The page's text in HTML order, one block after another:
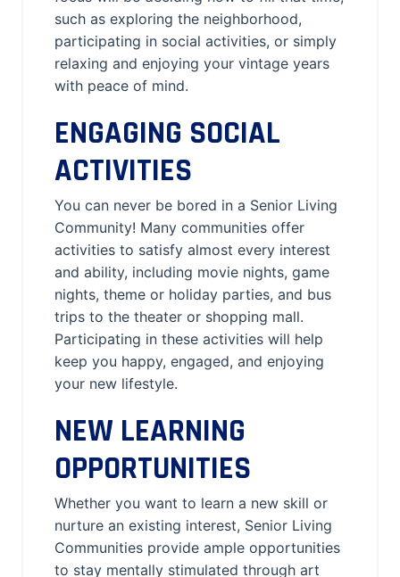
such as exploring the neighborhood,
participating in social activities, or simply
relaxing and enjoying your vintage years
with peace of mind.
ENGAGING SOCIAL
ACTIVITIES
You can never be bored in a Senior Living
Community! Many communities offer
activities to satisfy almost every interest
and ability, including movie nights, game
nights, theme or holiday parties, and bus
trips to the theater or shopping mall.
Participating in these activities will help
keep you happy, engaged, and enjoying
your new lifestyle.
NEW LEARNING
OPPORTUNITIES
Whether you want to learn a new skill or
nurture an existing interest, Senior Living
Communities provide ample opportunities
to stay mentally stimulated through art